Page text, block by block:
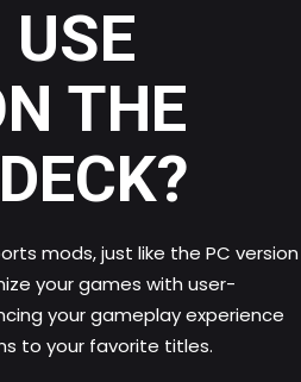
THE
mods, just like the PC version
your games with user-
your gameplay experience
to your favorite titles.